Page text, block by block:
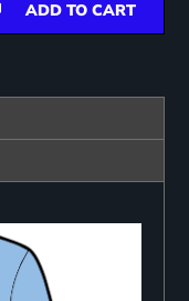
ADD TO CART